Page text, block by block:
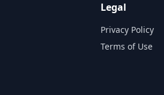
Legal
Privacy Policy
Terms of Use